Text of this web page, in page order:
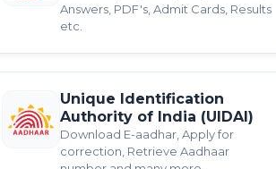
Answers, PDF's, Admit Cards, Results
etc.
Unique Identification
Authority of India (UIDAI)
Download E-aadhar, Apply for
correction, Retrieve Aadhaar